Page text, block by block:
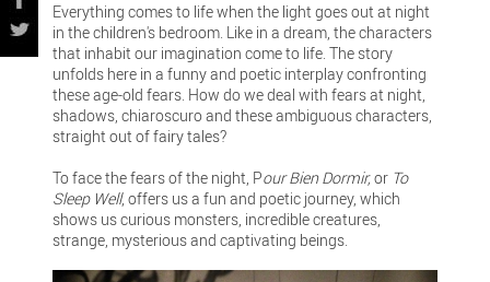
Everything comes to life when the light goes out at night
in the children's bedroom. Like in a dream, the characters
that inhabit our imagination come to life. The story
unfolds here in a funny and poetic interplay confronting
these age-old fears. How do we deal with fears at night,
shadows, chiaroscuro and these ambiguous characters,
straight out of fairy tales?
To face the fears of the night, Pour Bien Dormir,or To
Sleep Well, offers us a fun and poetic journey, which
shows us curious monsters, incredible creatures,
strange, mysterious and captivating beings.